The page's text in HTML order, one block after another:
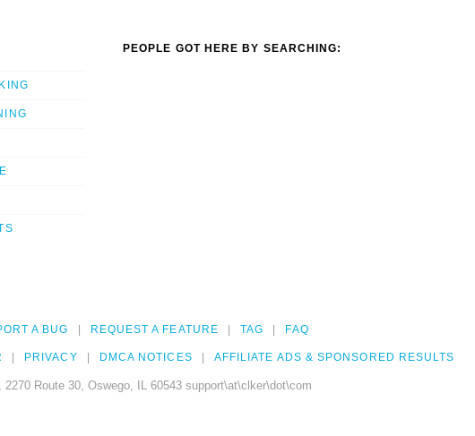
PEOPLE GOT HERE BY SEARCHING:
A BUG REQUEST A FEATURE TAG FAQ
PRIVACY DMCA NOTICES AFFILIATE ADS & SPONSORED RESULTS
Route 30, Oswego, IL 60543 support\at\clker\dot\com